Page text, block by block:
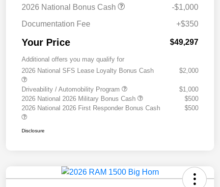
2026 National Bonus Cash
-$1,000
Documentation Fee
+$350
Your Price $49,297
Additional offers you may qualify for
2026 National SFS Lease Loyalty Bonus Cash
$2,000
Driveability / Automobility Program
$1,000
2026 National 2026 Military Bonus Cash
$500
2026 National 2026 First Responder Bonus Cash
$500
Disclosure